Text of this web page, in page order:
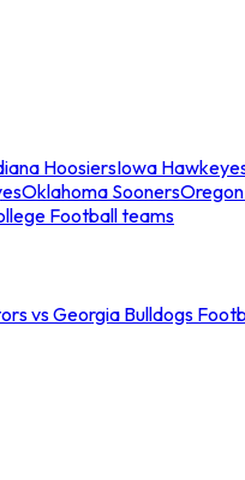
HoosiersIowa
Oklahoma Sooners
Football teams
vs Georgia Bulldogs